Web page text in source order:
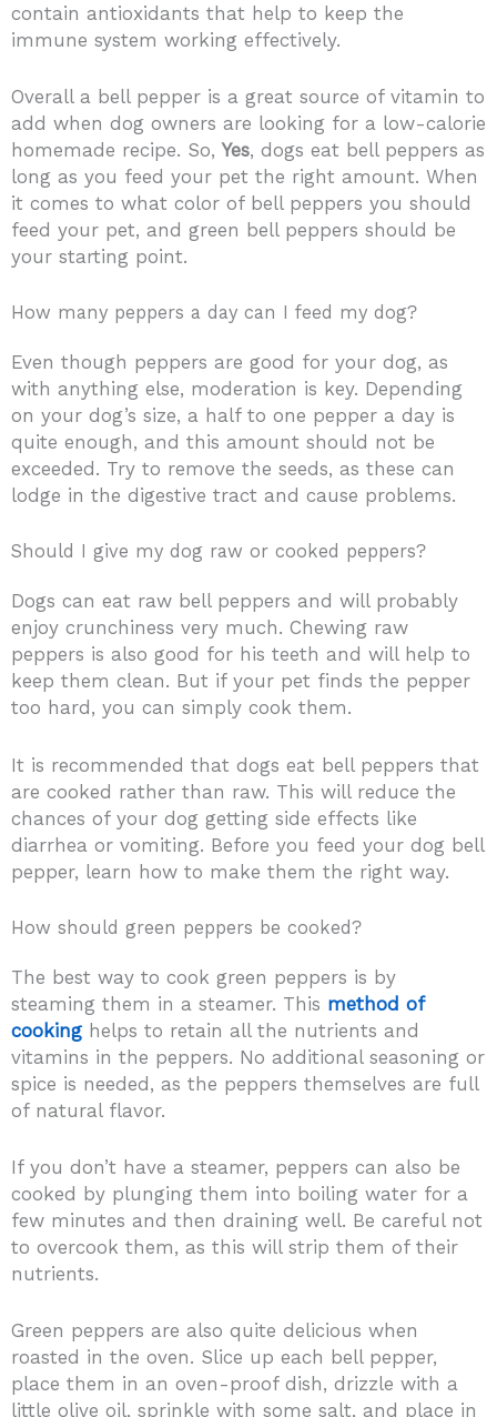
contain antioxidants that help to keep the
immune system working effectively.
Overall a bell pepper is a great source of vitamin to
add when dog owners are looking for a low-calorie
homemade recipe. So,Yes, dogs eat bell peppers as
long as you feed your pet the right amount. When
it comes to what color of bell peppers you should
feed your pet, and green bell peppers should be
your starting point.
How many peppers a day can I feed my dog?
Even though peppers are good for your dog, as
with anything else, moderation is key. Depending
on your dog’s size, a half to one pepper a day is
quite enough, and this amount should not be
exceeded. Try to remove the seeds, as these can
lodge in the digestive tract and cause problems.
Should I give my dog raw or cooked peppers?
Dogs can eat raw bell peppers and will probably
enjoy crunchiness very much. Chewing raw
peppers is also good for his teeth and will help to
keep them clean. But if your pet finds the pepper
too hard, you can simply cook them.
It is recommended that dogs eat bell peppers that
are cooked rather than raw. This will reduce the
chances of your dog getting side effects like
diarrhea or vomiting. Before you feed your dog bell
pepper, learn how to make them the right way.
How should green peppers be cooked?
The best way to cook green peppers is by
steaming them in a steamer. This method of
cooking helps to retain all the nutrients and
vitamins in the peppers. No additional seasoning or
spice is needed, as the peppers themselves are full
of natural flavor.
If you don’t have a steamer, peppers can also be
cooked by plunging them into boiling water for a
few minutes and then draining well. Be careful not
to overcook them, as this will strip them of their
nutrients.
Green peppers are also quite delicious when
roasted in the oven. Slice up each bell pepper,
place them in an oven-proof dish, drizzle with a
little olive oil, sprinkle with some salt, and place in